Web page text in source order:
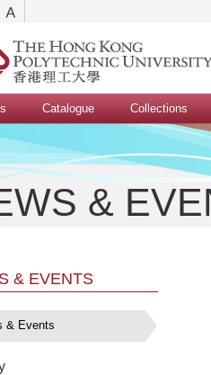
Catalogue Collections
&
& EVENTS
& Events